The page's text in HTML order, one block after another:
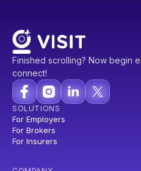
Finished scrolling? Now begin
connect!
SOLUTIONS
For Employers
For Brokers
For Insurers